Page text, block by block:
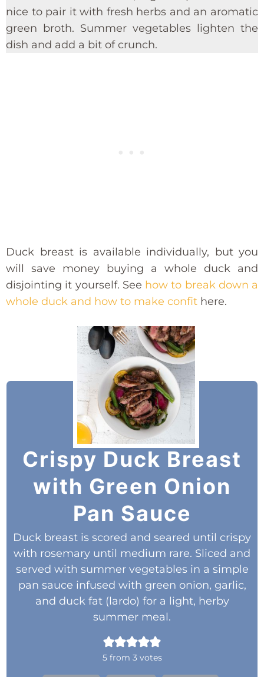
nice to pair it with fresh herbs and an aromatic
green broth. Summer vegetables lighten the
dish and add a bit of crunch.
Duck breast is available individually, but you
will save money buying a whole duck and
disjointing it yourself. See how to break down a
whole duck and how to make confit here.
Crispy Duck Breast
with Green Onion
Pan Sauce
Duck breast is scored and seared until crispy
with rosemary until medium rare. Sliced and
served with summer vegetables in a simple
pan sauce infused with green onion, garlic,
and duck fat (lardo) for a light, herby
summer meal.
5from 3 votes